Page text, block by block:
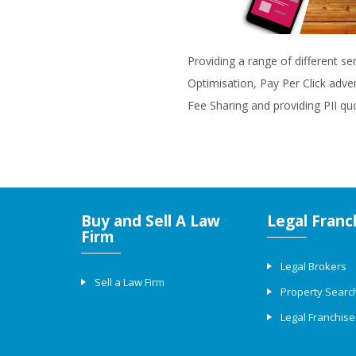
Providing a range of different
Optimisation, Pay Per Click
Fee Sharing and providing PII
Buy and Sell A Law
Firm
Sell a Law Firm
Legal
Legal Brokers
Property
Legal